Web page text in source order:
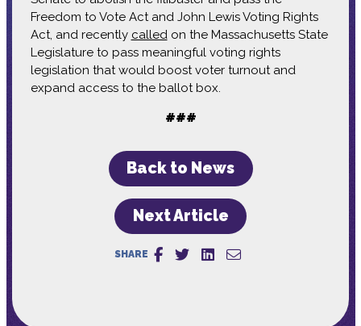
Freedom to Vote Act and John Lewis Voting Rights
Act, and recently calledon the Massachusetts State
Legislature to pass meaningful voting rights
legislation that would boost voter turnout and
expand access to the ballot box.
###
Back to News
Next Article
SHARE